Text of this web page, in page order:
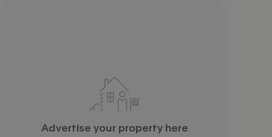
Advertise your property here